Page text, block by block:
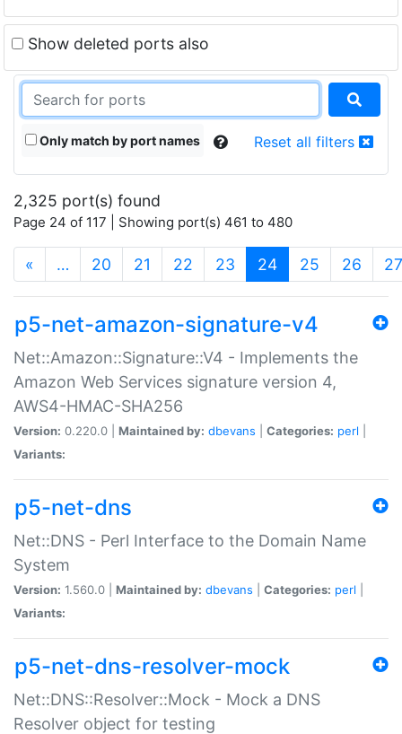
Show deleted ports also
Only match by port names Reset all filters
2,325 port(s) found
Page 24 of 117 | Showing port(s) 461 to 480
« … 20 21 22 23 24(current)
25 26 27
p5-net-amazon-signature-v4
Net::Amazon::Signature::V4 - Implements the
Amazon Web Services signature version 4,
AWS4-HMAC-SHA256
Version: 0.220.0 | Maintained by: dbevans Categories: perl
Variants:
p5-net-dns
Net::DNS - Perl Interface to the Domain Name
System
Version: 1.560.0 | Maintained by: dbevans Categories: perl
Variants:
p5-net-dns-resolver-mock
Net::DNS::Resolver::Mock - Mock a DNS
Resolver object for testing